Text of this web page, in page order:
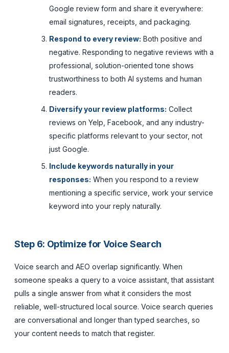
Google review form and share it everywhere:
email signatures, receipts, and packaging.
Respond to every review: Both positive and
negative. Responding to negative reviews with a
professional, solution-oriented tone shows
trustworthiness to both AI systems and human
readers.
Diversify your review platforms: Collect
reviews on Yelp, Facebook, and any industry-
specific platforms relevant to your sector, not
just Google.
Include keywords naturally in your
responses: When you respond to a review
mentioning a specific service, work your service
keyword into your reply naturally.
Step 6: Optimize for Voice Search
Voice search and AEO overlap significantly. When
someone speaks a query to a voice assistant, that assistant
pulls a single answer from what it considers the most
reliable, well-structured local source. Voice search queries
are conversational and longer than typed searches, so
your content needs to match that register.